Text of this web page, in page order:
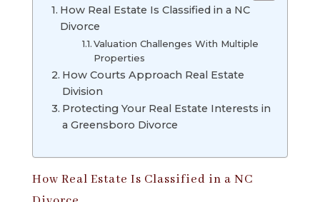
How Real Estate Is Classified in a NC
Divorce
Valuation Challenges With Multiple
Properties
How Courts Approach Real Estate
Division
Protecting Your Real Estate Interests in
a Greensboro Divorce
How Real Estate Is Classified in a NC